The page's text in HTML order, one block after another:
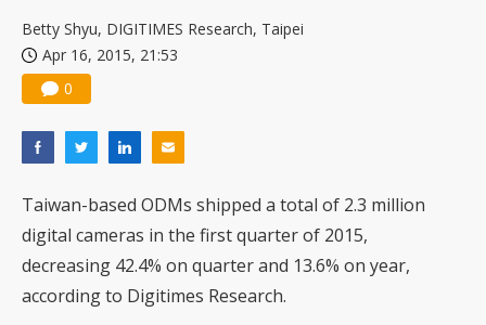
Betty Shyu, DIGITIMES Research, Taipei
Apr 16, 2015, 21:53
0
Taiwan-based ODMs shipped a total of 2.3 million
digital cameras in the first quarter of 2015,
decreasing 42.4% on quarter and 13.6% on year,
according to Digitimes Research.